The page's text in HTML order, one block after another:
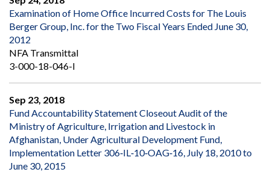
Examination of Home Office Incurred Costs for The Louis
Berger Group, Inc. for the Two Fiscal Years Ended June 30,
2012
NFA Transmittal
3-000-18-046-I
Sep 23, 2018
Fund Accountability Statement Closeout Audit of the
Ministry of Agriculture, Irrigation and Livestock in
Afghanistan, Under Agricultural Development Fund,
Implementation Letter 306‐IL‐10‐OAG‐16, July 18, 2010 to
June 30, 2015